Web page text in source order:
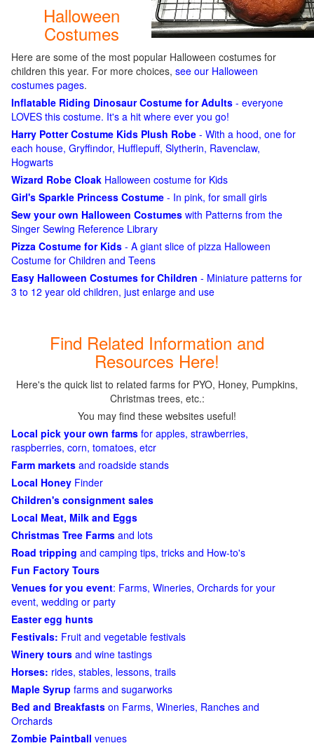
Halloween
Costumes
Here are some of the most popular Halloween costumes for
children this year. For more choices, see our Halloween
costumes pages.
Inflatable Riding Dinosaur Costume for Adults - everyone
LOVES this costume. It's a hit where ever you go!
Harry Potter Costume Kids Plush Robe - With a hood, one for
each house, Gryffindor, Hufflepuff, Slytherin, Ravenclaw,
Hogwarts
Wizard Robe Cloak Halloween costume for Kids
Girl's Sparkle Princess Costume - In pink, for small girls
Sew your own Halloween Costumes with Patterns from the
Singer Sewing Reference Library
Pizza Costume for Kids - A giant slice of pizza Halloween
Costume for Children and Teens
Easy Halloween Costumes for Children - Miniature patterns for
3 to 12 year old children, just enlarge and use
Find Related Information and
Resources Here!
Here's the quick list to related farms for PYO, Honey, Pumpkins,
Christmas trees, etc.:
You may find these websites useful!
Local pick your own farms for apples, strawberries,
raspberries, corn, tomatoes, etcr
Farm markets and roadside stands
Local Honey Finder
Children's consignment sales
Local Meat, Milk and Eggs
Christmas Tree Farms and lots
Road tripping and camping tips, tricks and How-to's
Fun Factory Tours
Venues for you event: Farms, Wineries, Orchards for your
event, wedding or party
Easter egg hunts
Festivals: Fruit and vegetable festivals
Winery tours and wine tastings
Horses: rides, stables, lessons, trails
Maple Syrup farms and sugarworks
Bed and Breakfasts on Farms, Wineries, Ranches and
Orchards
Zombie Paintball venues